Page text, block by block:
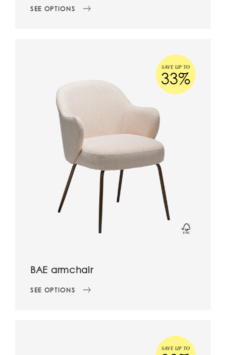
SEE OPTIONS
BAE armchair
SEE OPTIONS